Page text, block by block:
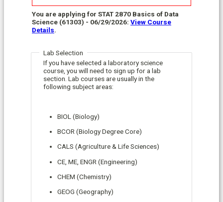
You are applying for STAT 2870 Basics of Data
Science (61303) - 06/29/2026: View Course
Details.
Lab Selection
If you have selected a laboratory science
course, you will need to sign up for a lab
section. Lab courses are usually in the
following subject areas:
BIOL (Biology)
BCOR (Biology Degree Core)
CALS (Agriculture & Life Sciences)
CE, ME, ENGR (Engineering)
CHEM (Chemistry)
GEOG (Geography)